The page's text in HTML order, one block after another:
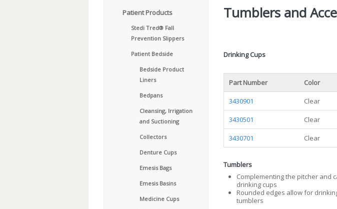
Patient Products
Stedi Tred® Fall
Prevention Slippers
Patient Bedside
Bedside Product
Liners
Bedpans
Cleansing, Irrigation
and Suctioning
Collectors
Denture Cups
Emesis Bags
Emesis Basins
Medicine Cups
Tumblers and
Drinking Cups
Part Number Color
3430901 Clear
3430501 Clear
3430701 Clear
Tumblers
Complementing the pitcher and
drinking cups
Rounded edges allow for
tumblers